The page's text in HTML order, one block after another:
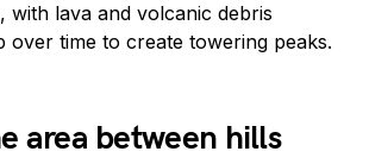
with lava and volcanic debris
over time to create towering peaks.
area between hills